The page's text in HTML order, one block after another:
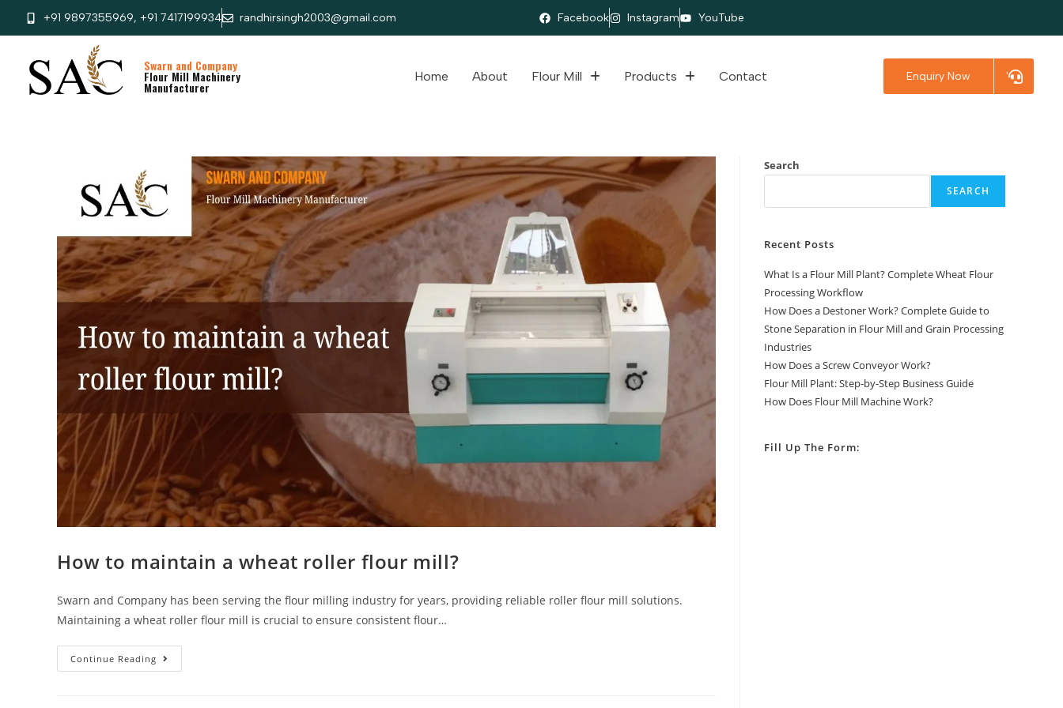
+91 9897355969, +91 7417199934 randhirsingh2003@gmail.com Facebook Instagram YouTube
Swarn and Company
Flour Mill Machinery
Manufacturer
Home About Flour Mill Products Contact Enquiry Now '
How to maintain a wheat roller flour mill?
Swarn and Company has been serving the flour milling industry for years, providing reliable roller flour mill solutions.
Maintaining a wheat roller flour mill is crucial to ensure consistent flour…
Continue Reading
Search
SEARCH
Recent Posts
What Is a Flour Mill Plant? Complete Wheat Flour
Processing Workflow
How Does a Destoner Work? Complete Guide to
Stone Separation in Flour Mill and Grain Processing
Industries
How Does a Screw Conveyor Work?
Flour Mill Plant: Step-by-Step Business Guide
How Does Flour Mill Machine Work?
Fill Up The Form: